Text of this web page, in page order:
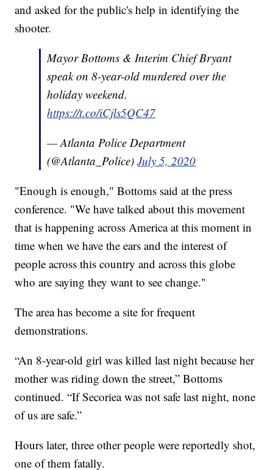
and asked for the public's help in identifying the
shooter.
Mayor Bottoms & Interim Chief Bryant
speak on 8-year-old murdered over the
holiday weekend.
https://t.co/iCjls5QC47
— Atlanta Police Department
(@Atlanta_Police)July 5, 2020
"Enough is enough," Bottoms said at the press
conference. "We have talked about this movement
that is happening across America at this moment in
time when we have the ears and the interest of
people across this country and across this globe
who are saying they want to see change."
The area has become a site for frequent
demonstrations.
“An 8-year-old girl was killed last night because her
mother was riding down the street,” Bottoms
continued. “If Secoriea was not safe last night, none
of us are safe.”
Hours later, three other people were reportedly shot,
one of them fatally.